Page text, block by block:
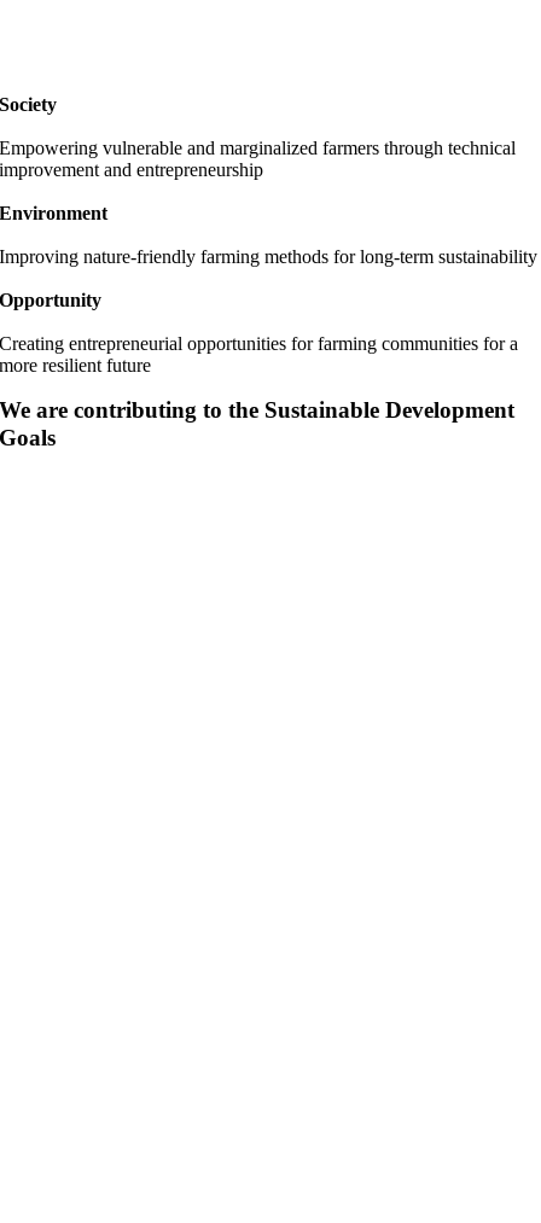
Society
Empowering vulnerable and marginalized farmers through technical
improvement and entrepreneurship
Environment
Improving nature-friendly farming methods for long-term sustainability
Opportunity
Creating entrepreneurial opportunities for farming communities for a
more resilient future
We are contributing to the Sustainable Development
Goals